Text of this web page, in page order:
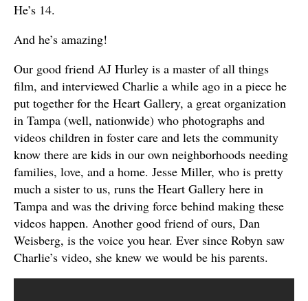
He’s 14.
And he’s amazing!
Our good friend AJ Hurley is a master of all things
film, and interviewed Charlie a while ago in a piece he
put together for the Heart Gallery, a great organization
in Tampa (well, nationwide) who photographs and
videos children in foster care and lets the community
know there are kids in our own neighborhoods needing
families, love, and a home. Jesse Miller, who is pretty
much a sister to us, runs the Heart Gallery here in
Tampa and was the driving force behind making these
videos happen. Another good friend of ours, Dan
Weisberg, is the voice you hear. Ever since Robyn saw
Charlie’s video, she knew we would be his parents.